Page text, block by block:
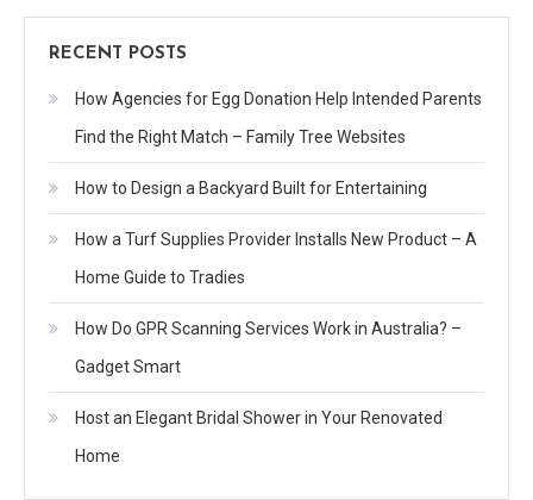
RECENT POSTS
How Agencies for Egg Donation Help Intended Parents
Find the Right Match – Family Tree Websites
How to Design a Backyard Built for Entertaining
How a Turf Supplies Provider Installs New Product – A
Home Guide to Tradies
How Do GPR Scanning Services Work in Australia? –
Gadget Smart
Host an Elegant Bridal Shower in Your Renovated
Home